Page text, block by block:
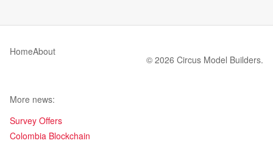
HomeAbout
© 2026 Circus Model Builders.
More news:
Survey Offers
Colombia Blockchain